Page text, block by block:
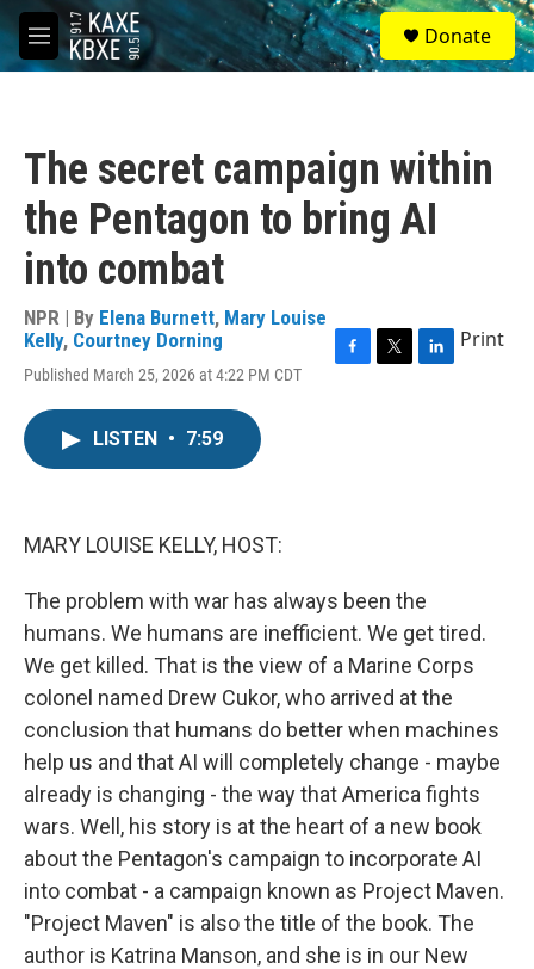
Skip to main content
M
e
S
e
a
Donate
The secret campaign within
the Pentagon to bring AI
into combat
NPR | By Elena Burnett, Mary Louise
Kelly, Courtney Dorning
Published March 25, 2026 at 4:22 PM CDT
Print
LISTEN • 7:59
MARY LOUISE KELLY, HOST:
The problem with war has always been the
humans. We humans are inefficient. We get tired.
We get killed. That is the view of a Marine Corps
colonel named Drew Cukor, who arrived at the
conclusion that humans do better when machines
help us and that AI will completely change - maybe
already is changing - the way that America fights
wars. Well, his story is at the heart of a new book
about the Pentagon's campaign to incorporate AI
into combat - a campaign known as Project Maven.
"Project Maven" is also the title of the book. The
author is Katrina Manson, and she is in our New